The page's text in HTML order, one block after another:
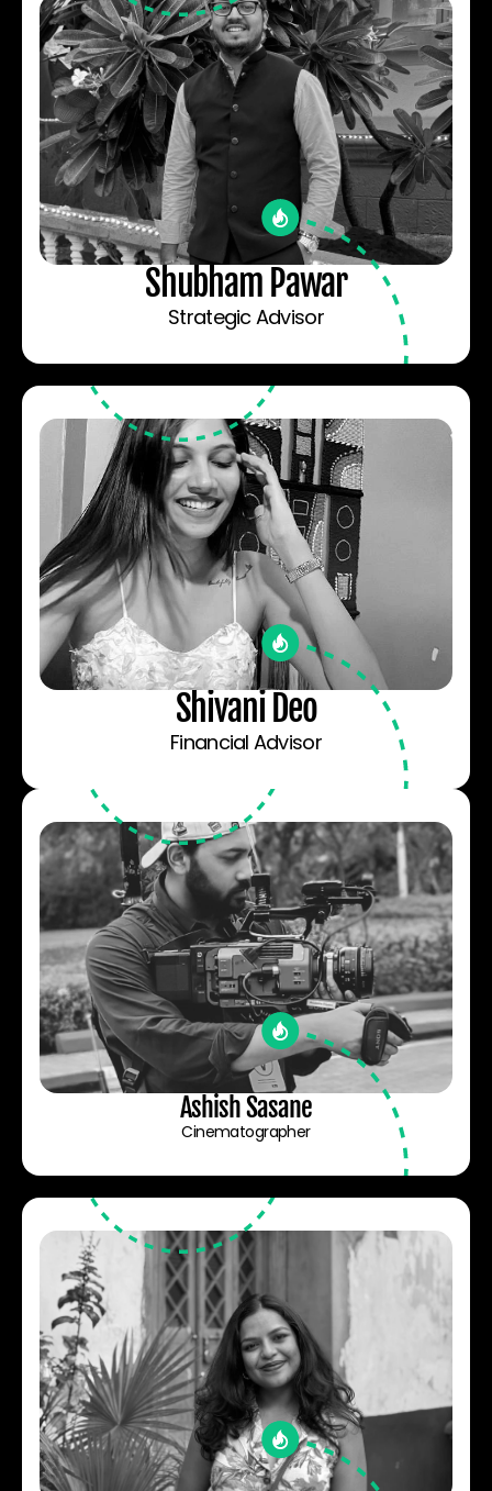
Shubham Pawar
Strategic Advisor
Shivani Deo
Financial Advisor
Ashish Sasane
Cinematographer